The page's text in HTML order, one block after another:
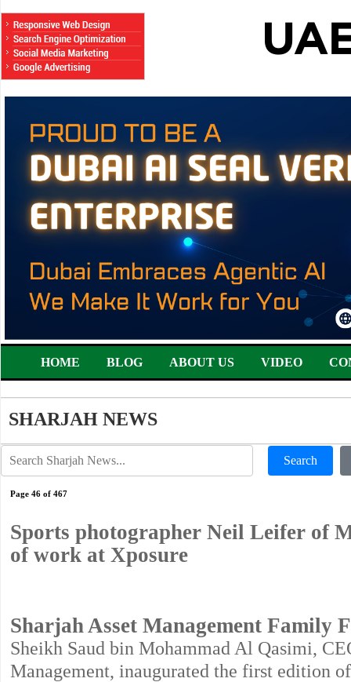
HOME BLOG ABOUT US VIDEO
SHARJAH NEWS
Search
Page 46 of 467
Sports photographer Neil Leifer of
of work at Xposure
Sharjah Asset Management Family
Sheikh Saud bin Mohammad Al Qasimi,
Management, inaugurated the first edition